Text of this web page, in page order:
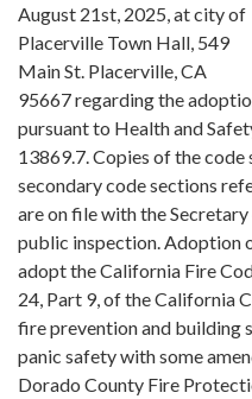
August 21st, 2025, at city of
Placerville Town Hall, 549
Main St. Placerville, CA
95667 regarding the
pursuant to Health and
13869.7. Copies of the
secondary code sections
are on file with the
public inspection. Adoption
adopt the California Fire
24, Part 9, of the California
fire prevention and building
panic safety with some
Dorado County Fire